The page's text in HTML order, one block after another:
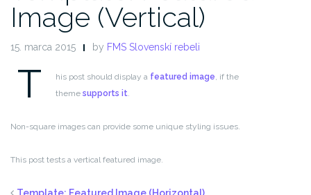
Image (Vertical)
15. marca 2015 by FMS Slovenskí rebeli
T his post should display a featured image, if the
theme supports it.
Non-square images can provide some unique styling issues.
This post tests a vertical featured image.